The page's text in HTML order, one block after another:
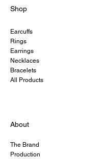
Shop
Earcuffs
Rings
Earrings
Necklaces
Bracelets
All Products
About
The Brand
Production